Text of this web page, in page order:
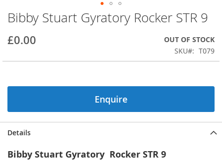
Skip
to
the
beginning
the
gallery
Bibby Stuart Gyratory Rocker STR 9
£0.00
OUT OF STOCK
SKU
T079
Enquire
Details
Bibby Stuart Gyratory Rocker STR 9